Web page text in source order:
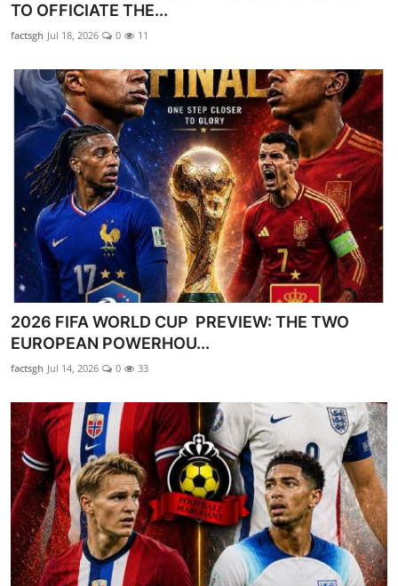
TO OFFICIATE THE...
factsgh Jul 18, 2026 0 11
2026 FIFA WORLD CUP PREVIEW: THE TWO
EUROPEAN POWERHOU...
factsgh Jul 14, 2026 0 33